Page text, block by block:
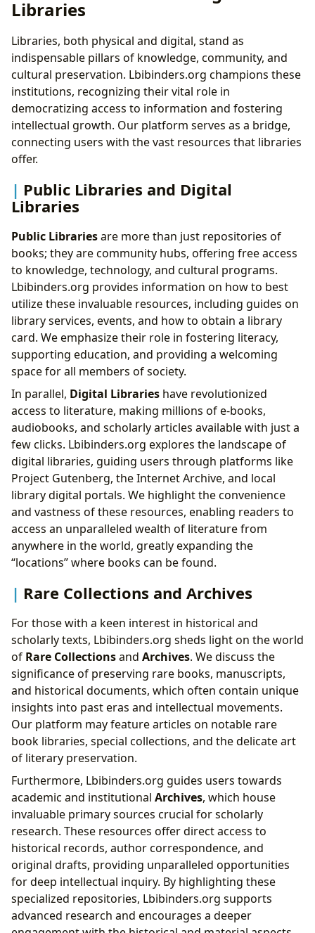
Libraries
Libraries, both physical and digital, stand as
indispensable pillars of knowledge, community, and
cultural preservation. Lbibinders.org champions these
institutions, recognizing their vital role in
democratizing access to information and fostering
intellectual growth. Our platform serves as a bridge,
connecting users with the vast resources that libraries
offer.
Public Libraries and Digital
Libraries
Public Librariesare more than just repositories of
books; they are community hubs, offering free access
to knowledge, technology, and cultural programs.
Lbibinders.org provides information on how to best
utilize these invaluable resources, including guides on
library services, events, and how to obtain a library
card. We emphasize their role in fostering literacy,
supporting education, and providing a welcoming
space for all members of society.
In parallel, Digital Libraries have revolutionized
access to literature, making millions of e-books,
audiobooks, and scholarly articles available with just a
few clicks. Lbibinders.org explores the landscape of
digital libraries, guiding users through platforms like
Project Gutenberg, the Internet Archive, and local
library digital portals. We highlight the convenience
and vastness of these resources, enabling readers to
access an unparalleled wealth of literature from
anywhere in the world, greatly expanding the
“locations” where books can be found.
Rare Collections and Archives
For those with a keen interest in historical and
scholarly texts, Lbibinders.org sheds light on the world
of Rare Collectionsand Archives. We discuss the
significance of preserving rare books, manuscripts,
and historical documents, which often contain unique
insights into past eras and intellectual movements.
Our platform may feature articles on notable rare
book libraries, special collections, and the delicate art
of literary preservation.
Furthermore, Lbibinders.org guides users towards
academic and institutional Archives, which house
invaluable primary sources crucial for scholarly
research. These resources offer direct access to
historical records, author correspondence, and
original drafts, providing unparalleled opportunities
for deep intellectual inquiry. By highlighting these
specialized repositories, Lbibinders.org supports
advanced research and encourages a deeper